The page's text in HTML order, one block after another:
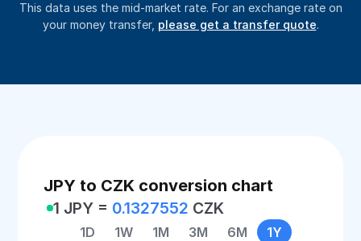
This data uses the mid-market rate. For an exchange rate on
your money transfer, please get a transfer quote.
JPY to CZK conversion chart
1 JPY = 0.1327552 CZK
1D 1W 1M 3M 6M 1Y